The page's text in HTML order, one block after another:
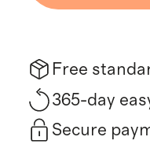
Free
365-day
Secure